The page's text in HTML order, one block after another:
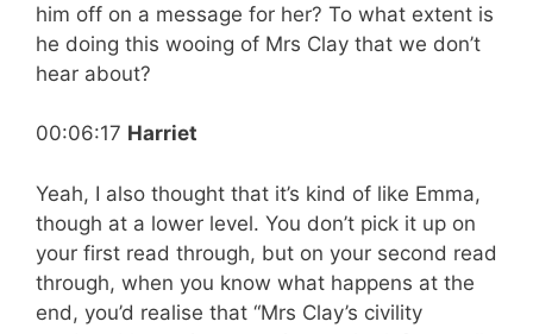
him off on a message for her? To what extent is
he doing this wooing of Mrs Clay that we don’t
hear about?
00:06:17 Harriet
Yeah, I also thought that it’s kind of like Emma,
though at a lower level. You don’t pick it up on
your first read through, but on your second read
through, when you know what happens at the
end, you’d realise that “Mrs Clay’s civility